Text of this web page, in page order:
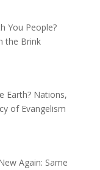
You People?
the Brink
Earth? Nations,
of Evangelism
Again: Same